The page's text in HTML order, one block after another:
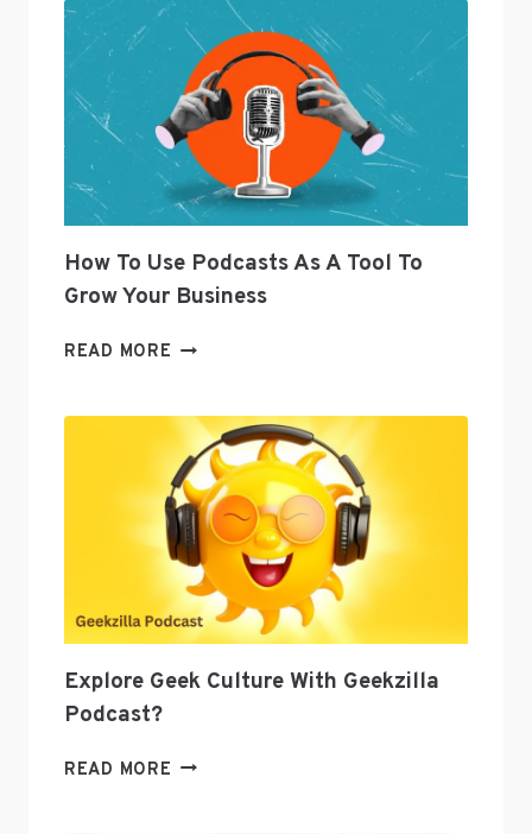
OF
CURATION
JOANNA
GEARYOREMUS
ANSWERS
SOCIAL
MEDIA
QUESTIONS
How To Use Podcasts As A Tool To
Grow Your Business
READ MORE HOW
PODCASTS
AS
A
TOOL
TO
GROW
YOUR
BUSINESS
Explore Geek Culture With Geekzilla
Podcast?
READ MORE EXPLORE